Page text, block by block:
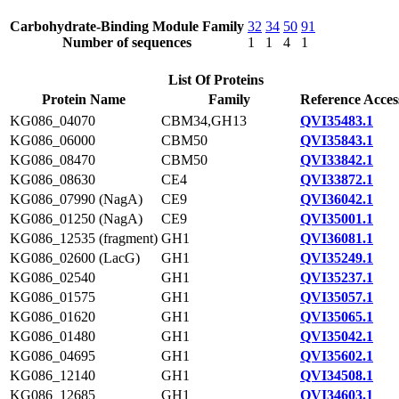
Carbohydrate-Binding Module Family
Number of sequences
32
1
34
1
50
4
91
1
List Of Proteins
Protein Name
Family
Reference
KG086_04070
CBM34,GH13
QVI35483.1
KG086_06000
CBM50
QVI35843.1
KG086_08470
CBM50
QVI33842.1
KG086_08630
CE4
QVI33872.1
KG086_07990 (NagA)
CE9
QVI36042.1
KG086_01250 (NagA)
CE9
QVI35001.1
KG086_12535 (fragment) GH1
QVI36081.1
KG086_02600 (LacG)
GH1
QVI35249.1
KG086_02540
GH1
QVI35237.1
KG086_01575
GH1
QVI35057.1
KG086_01620
GH1
QVI35065.1
KG086_01480
GH1
QVI35042.1
KG086_04695
GH1
QVI35602.1
KG086_12140
GH1
QVI34508.1
KG086_12685
GH1 QVI34603.1